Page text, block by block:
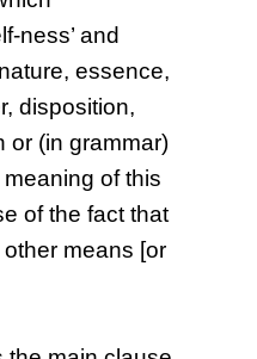
ness’ and
essence,
disposition,
or (in grammar)
of this
of the fact that
means [or